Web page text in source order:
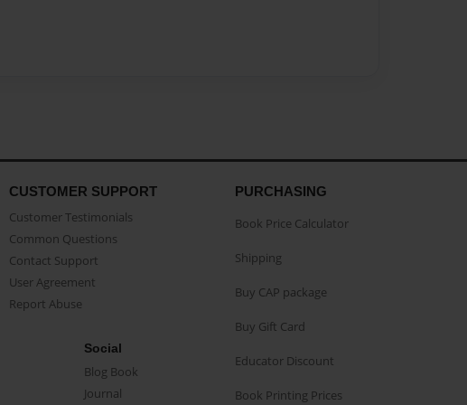
CUSTOMER SUPPORT
Customer Testimonials
Common Questions
Contact Support
User Agreement
Report Abuse
Social
Blog Book
Journal
PURCHASING
Book Price Calculator
Shipping
Buy CAP package
Buy Gift Card
Educator Discount
Book Printing Prices